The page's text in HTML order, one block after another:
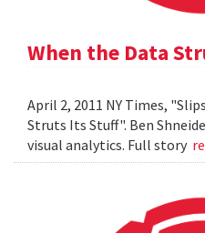
When the Data
April 2, 2011 NY Times,
Struts Its Stuff". Ben
visual analytics. Full story